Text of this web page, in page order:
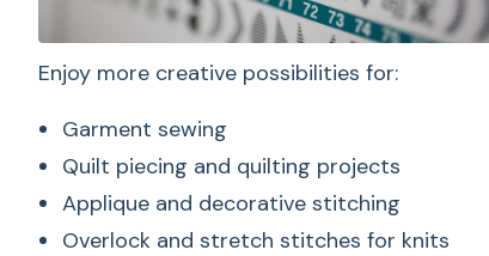
Enjoy more creative possibilities for:
Garment sewing
Quilt piecing and quilting projects
Applique and decorative stitching
Overlock and stretch stitches for knits